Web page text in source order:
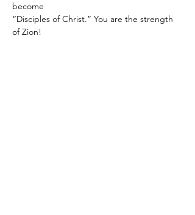
become
“Disciples of Christ.” You are the strength
of Zion!